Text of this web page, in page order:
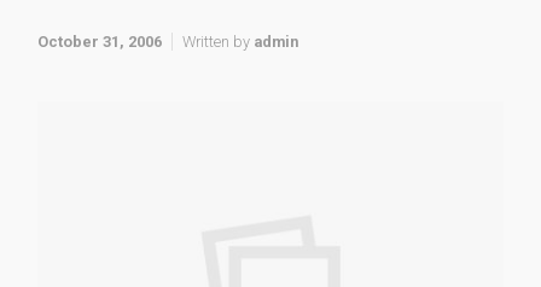
October 31, 2006 Written by admin